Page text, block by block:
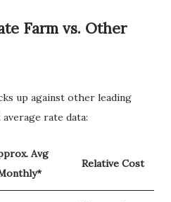
Farm vs. Other
up against other leading
rate data:
Avg
Relative Cost